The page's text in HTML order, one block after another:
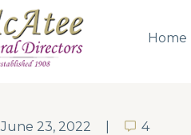
Home
June 23, 2022 4
4